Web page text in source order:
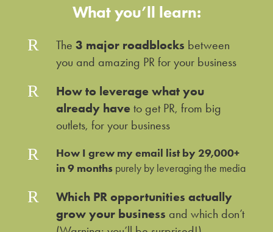
What you’ll learn:
R The 3 major roadblocks between
you and amazing PR for your business
R
How to leverage what you
already have to get PR, from big
outlets, for your business
R
How I grew my email list by 29,000+
in 9 months purely by leveraging the media
R
Which PR opportunities actually
grow your business and which don’t